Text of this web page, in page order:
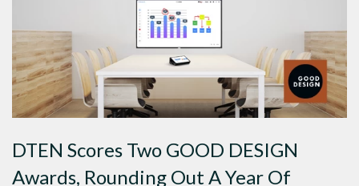
DTEN Scores Two GOOD DESIGN
Awards, Rounding Out A Year Of